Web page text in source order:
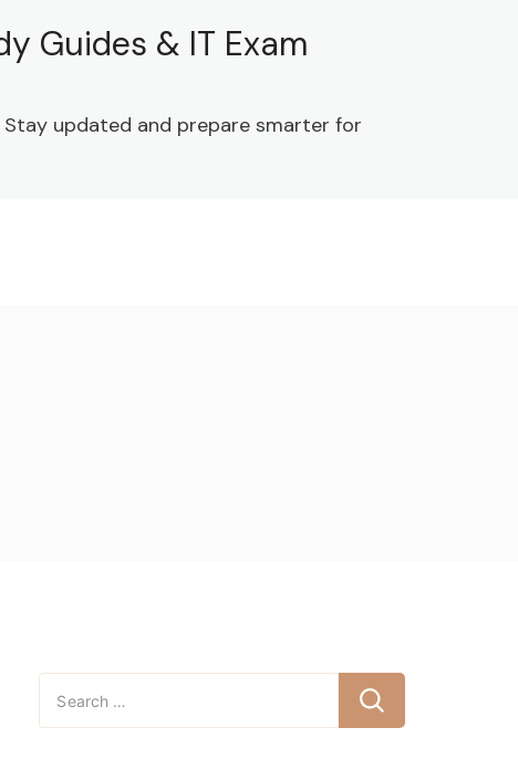
Guides & IT Exam
updated and prepare smarter for
Search
for: